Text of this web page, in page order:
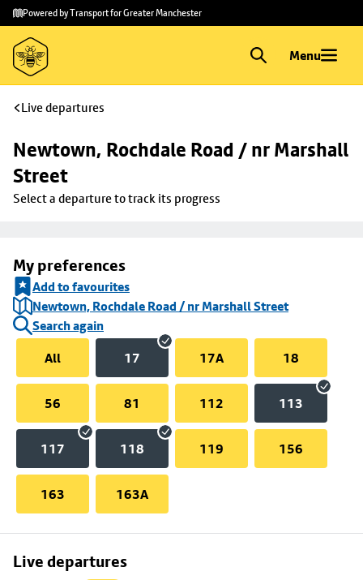
Skip to
main
content
Skip
to
footer
Powered by Transport for Greater Manchester
Menu
Live departures
Newtown, Rochdale Road / nr Marshall
Street
Select a departure to track its progress
My preferences
Add to favourites
Newtown, Rochdale Road / nr Marshall Street
Search again
All
17 17A 18
56 81 112 113
117 118 119 156
163 163A
Live departures
Skip